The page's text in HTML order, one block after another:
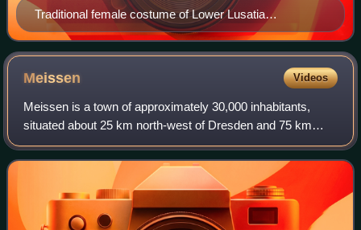
Traditional female costume of Lower Lusatia
(Spreewald)
Meissen Videos
Meissen is a town of approximately 30,000 inhabitants,
situated about 25 km north‑west of Dresden and 75 km
west of Bautzen, on both banks of the River Elbe in the
Free State of Saxony, in eastern Ger